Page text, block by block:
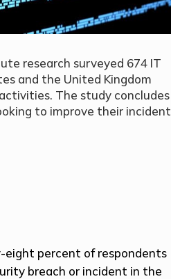
research surveyed 674 IT
and the United Kingdom
The study concludes
to improve their incident
eight percent of respondents
breach or incident in the